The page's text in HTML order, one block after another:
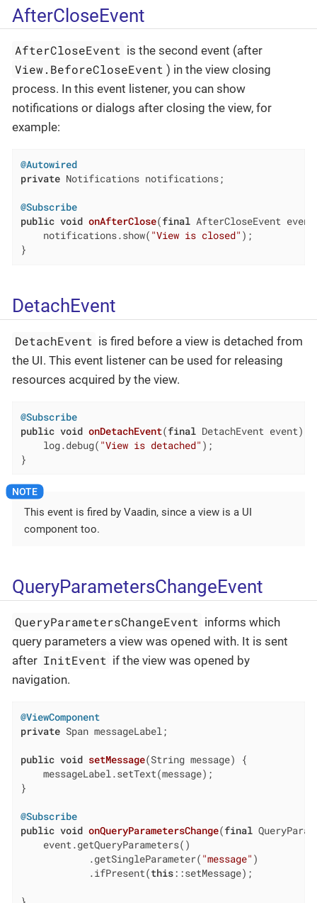
AfterCloseEvent
AfterCloseEvent is the second event (after
View.BeforeCloseEvent ) in the view closing
process. In this event listener, you can show
notifications or dialogs after closing the view, for
example:
@Autowired
private Notifications notifications;
@Subscribe
public void onAfterClose(final AfterCloseEvent
    notifications.show(
"View is closed" );
}
DetachEvent
DetachEvent is fired before a view is detached from
the UI. This event listener can be used for releasing
resources acquired by the view.
@Subscribe
public void onDetachEvent(final DetachEvent event)
    log.debug(
"View is detached" );
}
This event is fired by Vaadin, since a view is a UI
component too.
QueryParametersChangeEvent
QueryParametersChangeEvent informs which
query parameters a view was opened with. It is sent
after InitEvent if the view was opened by
navigation.
@ViewComponent
private Span messageLabel;
public void setMessage(String message)
{
    messageLabel.setText(message);
}
@Subscribe
public void onQueryParametersChange(final
    event.getQueryParameters()
            .getSingleParameter(
"message" )
            .ifPresent(
this::setMessage);